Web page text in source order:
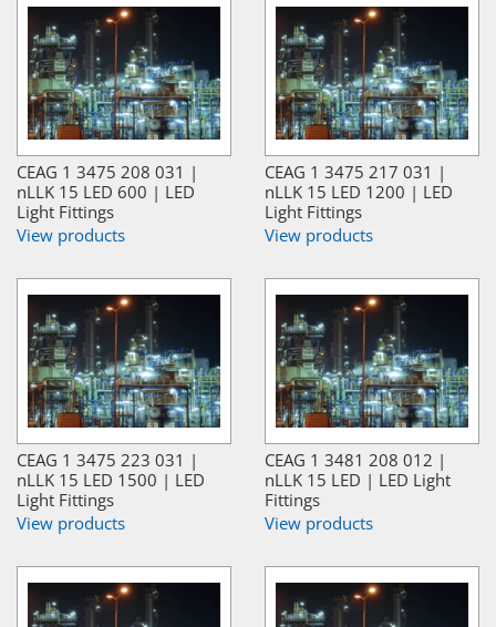
CEAG 1 3475 208 031 |
nLLK 15 LED 600 | LED
Light Fittings
View products
CEAG 1 3475 217 031 |
nLLK 15 LED 1200 | LED
Light Fittings
View products
CEAG 1 3475 223 031 |
nLLK 15 LED 1500 | LED
Light Fittings
View products
CEAG 1 3481 208 012 |
nLLK 15 LED | LED Light
Fittings
View products